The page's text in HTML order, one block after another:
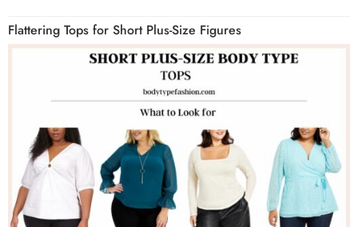
Flattering Tops for Short Plus-Size Figures